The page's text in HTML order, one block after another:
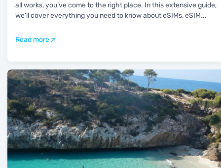
all works, you’ve come to the right place. In this extensive guide,
we’ll cover everything you need to know about eSIMs, eSIM...
Read more